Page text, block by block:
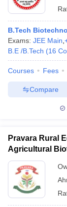
B.Tech
Exams: JEE Main
B.E /B.Tech (16
Courses Fees
Compare
Pravara Rural
Agricultural